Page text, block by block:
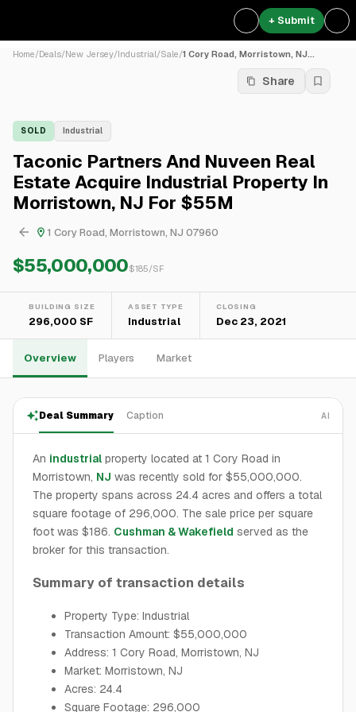
+ Submit
Home/Deals/New Jersey/Industrial/Sale/1 Cory Road, Morristown, NJ...
Share
SOLD Industrial
Taconic Partners And Nuveen Real
Estate Acquire Industrial Property In
Morristown, NJ For $55M
1 Cory Road, Morristown, NJ 07960
$55,000,000$185/SF
BUILDING SIZE
296,000 SF
ASSET TYPE
Industrial
CLOSING
Dec 23, 2021
Overview Players Market
Deal Summary Caption AI
An industrial property located at 1 Cory Road in
Morristown, NJ was recently sold for $55,000,000.
The property spans across 24.4 acres and offers a total
square footage of 296,000. The sale price per square
foot was $186. Cushman & Wakefield served as the
broker for this transaction.
Summary of transaction details
Property Type: Industrial
Transaction Amount: $55,000,000
Address: 1 Cory Road, Morristown, NJ
Market: Morristown, NJ
Acres: 24.4
Square Footage: 296,000